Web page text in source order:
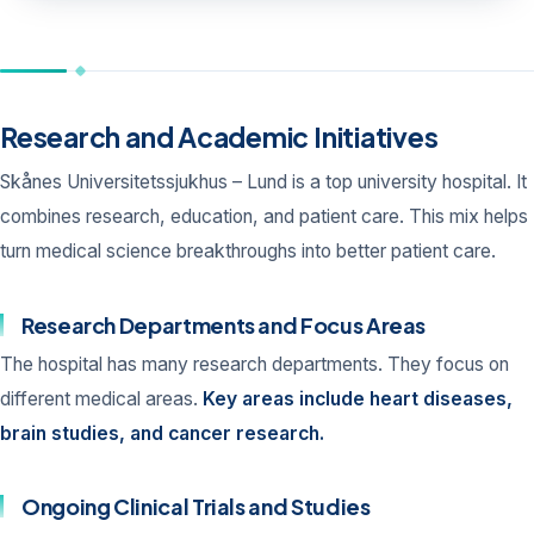
Research and Academic Initiatives
Skånes Universitetssjukhus – Lund is a top university hospital. It
combines research, education, and patient care. This mix helps
turn medical science breakthroughs into better patient care.
Research Departments and Focus Areas
The hospital has many research departments. They focus on
different medical areas. Key areas include heart diseases,
brain studies, and cancer research.
Ongoing Clinical Trials and Studies